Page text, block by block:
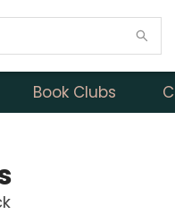
Book Clubs